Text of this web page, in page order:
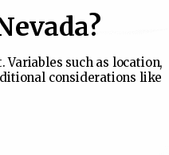
Variables such as location,
considerations like